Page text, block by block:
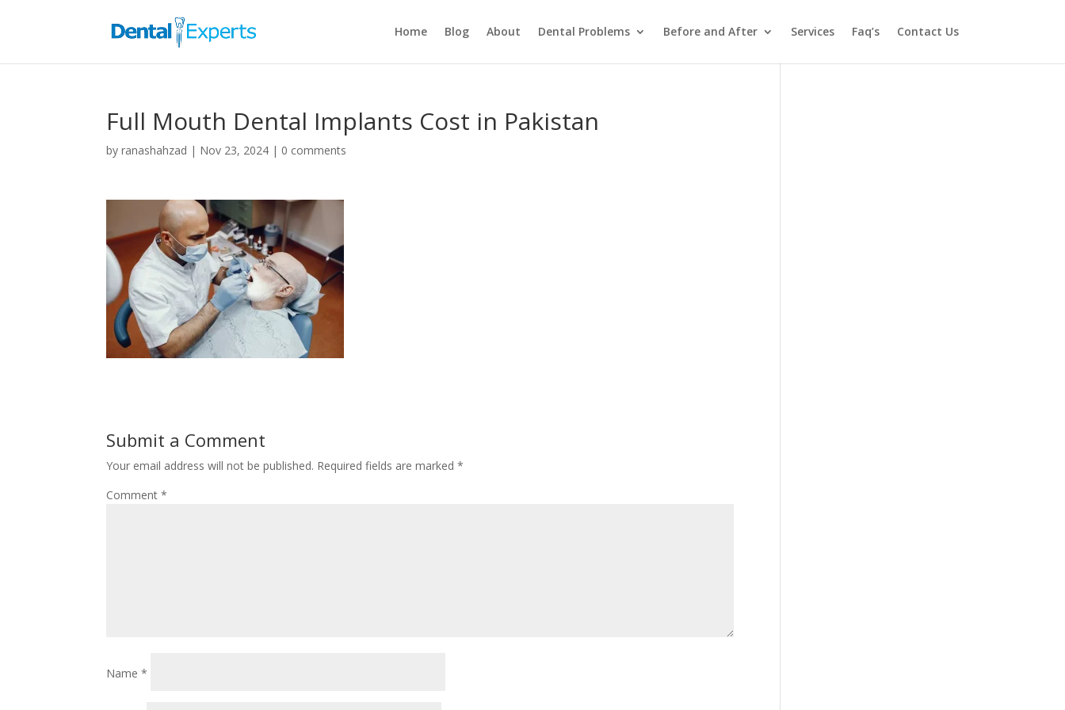
Home Blog About Dental Problems Before and After Services Faq’s Contact Us
Full Mouth Dental Implants Cost in Pakistan
byranashahzad | Nov 23, 2024 | 0 comments
Submit a Comment
Your email address will not be published. Required fields are marked*
Comment*
Name*